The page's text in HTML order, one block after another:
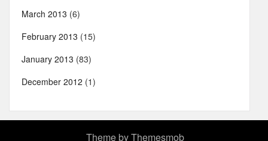
March 2013 (6)
February 2013 (15)
January 2013 (83)
December 2012 (1)
Theme byThemesmob